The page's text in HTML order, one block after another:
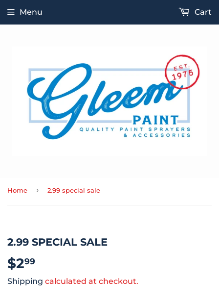
Menu Cart
Home › 2.99 special sale
2.99 SPECIAL SALE
$299
Shipping calculated at checkout.